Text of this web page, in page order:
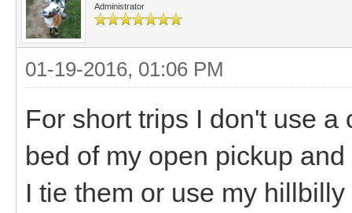
Administrator
01-19-2016, 01:06 PM
For short trips I don't use
bed of my open pickup
I tie them or use my